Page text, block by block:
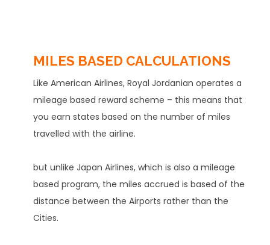
MILES BASED CALCULATIONS
Like American Airlines, Royal Jordanian operates a
mileage based reward scheme – this means that
you earn states based on the number of miles
travelled with the airline.
but unlike Japan Airlines, which is also a mileage
based program, the miles accrued is based of the
distance between the Airports rather than the
Cities.